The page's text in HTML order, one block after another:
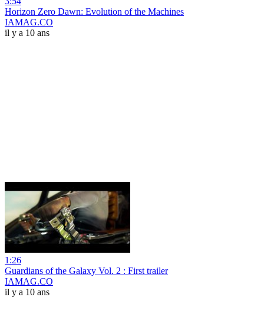
Horizon Zero Dawn: Evolution of the Machines
IAMAG.CO
il y a 10 ans
1:26
Guardians of the Galaxy Vol. 2 : First trailer
IAMAG.CO
il y a 10 ans